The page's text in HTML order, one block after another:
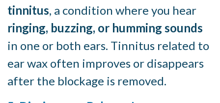
tinnitus, a condition where you hear
ringing, buzzing, or humming sounds
in one or both ears. Tinnitus related to
ear wax often improves or disappears
after the blockage is removed.